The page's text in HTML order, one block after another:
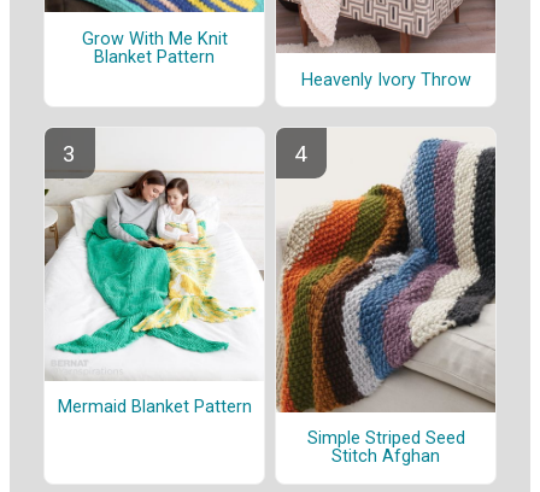
Grow With Me Knit
Blanket Pattern
Heavenly Ivory Throw
Mermaid Blanket Pattern
Simple Striped Seed
Stitch Afghan